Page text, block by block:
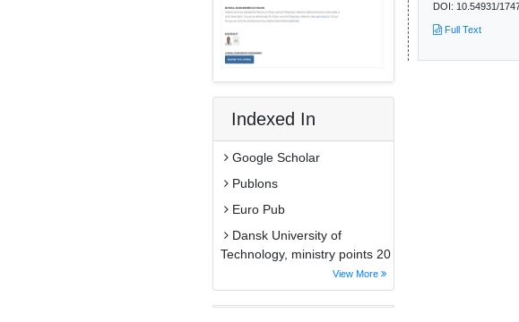
Indexed In
Google Scholar
Publons
Euro Pub
Dansk University of
Technology, ministry points 20
View More
DOI: 10.54931/
Full Text